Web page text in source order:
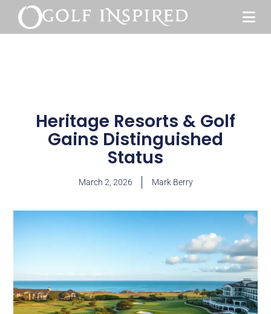
Heritage Resorts & Golf
Gains Distinguished
Status
March 2, 2026 Mark Berry